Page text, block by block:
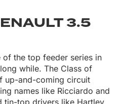
3.5
of the top feeder series in
while. The Class of
up-and-coming circuit
names like Ricciardo and